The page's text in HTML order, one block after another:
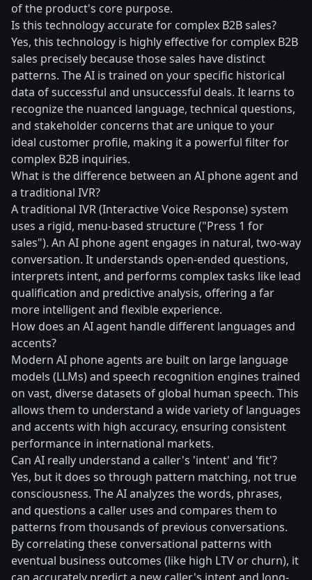
of the product's core purpose.
Is this technology accurate for complex B2B sales?
Yes, this technology is highly effective for complex B2B
sales precisely because those sales have distinct
patterns. The AI is trained on your specific historical
data of successful and unsuccessful deals. It learns to
recognize the nuanced language, technical questions,
and stakeholder concerns that are unique to your
ideal customer profile, making it a powerful filter for
complex B2B inquiries.
What is the difference between an AI phone agent and
a traditional IVR?
A traditional IVR (Interactive Voice Response) system
uses a rigid, menu-based structure ("Press 1 for
sales"). An AI phone agent engages in natural, two-way
conversation. It understands open-ended questions,
interprets intent, and performs complex tasks like lead
qualification and predictive analysis, offering a far
more intelligent and flexible experience.
How does an AI agent handle different languages and
accents?
Modern AI phone agents are built on large language
models (LLMs) and speech recognition engines trained
on vast, diverse datasets of global human speech. This
allows them to understand a wide variety of languages
and accents with high accuracy, ensuring consistent
performance in international markets.
Can AI really understand a caller's 'intent' and 'fit'?
Yes, but it does so through pattern matching, not true
consciousness. The AI analyzes the words, phrases,
and questions a caller uses and compares them to
patterns from thousands of previous conversations.
By correlating these conversational patterns with
eventual business outcomes (like high LTV or churn), it